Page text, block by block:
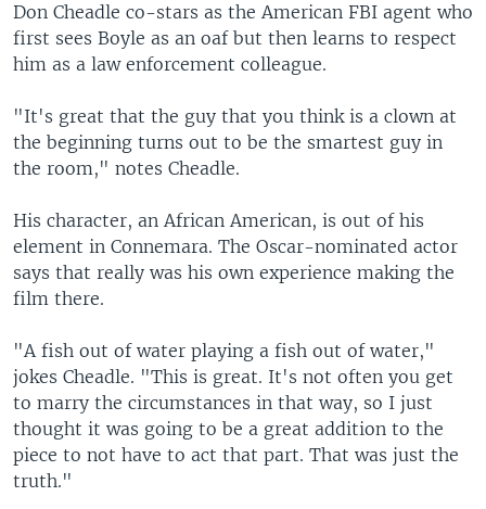
Don Cheadle co-stars as the American FBI agent who
first sees Boyle as an oaf but then learns to respect
him as a law enforcement colleague.
"It's great that the guy that you think is a clown at
the beginning turns out to be the smartest guy in
the room," notes Cheadle.
His character, an African American, is out of his
element in Connemara. The Oscar-nominated actor
says that really was his own experience making the
film there.
"A fish out of water playing a fish out of water,"
jokes Cheadle. "This is great. It's not often you get
to marry the circumstances in that way, so I just
thought it was going to be a great addition to the
piece to not have to act that part. That was just the
truth."